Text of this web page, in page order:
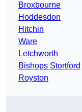
Broxbourne
Hoddesdon
Hitchin
Ware
Letchworth
Bishops Stortford
Royston